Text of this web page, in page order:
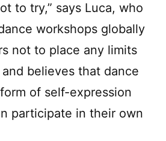
to try,” says Luca, who
workshops globally
not to place any limits
believes that dance
of self-expression
participate in their own